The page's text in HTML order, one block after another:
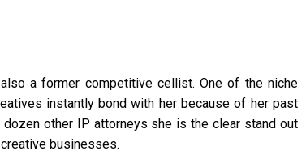
a former competitive cellist. One of the niche
instantly bond with her because of her past
other IP attorneys she is the clear stand out
businesses.